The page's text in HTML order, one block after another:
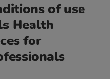
of use
Health
for